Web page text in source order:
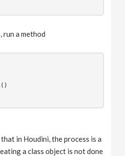
run a method
()
in Houdini, the process is a
a class object is not done